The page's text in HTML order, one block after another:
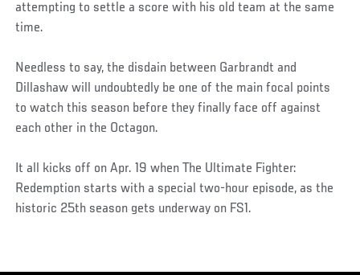
attempting to settle a score with his old team at the same
time.
Needless to say, the disdain between Garbrandt and
Dillashaw will undoubtedly be one of the main focal points
to watch this season before they finally face off against
each other in the Octagon.
It all kicks off on Apr. 19 when The Ultimate Fighter:
Redemption starts with a special two-hour episode, as the
historic 25th season gets underway on FS1.